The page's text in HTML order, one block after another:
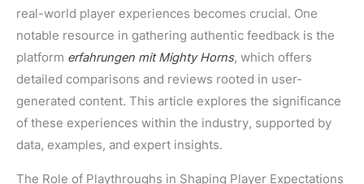
real-world player experiences becomes crucial. One
notable resource in gathering authentic feedback is the
platform erfahrungen mit Mighty Horns, which offers
detailed comparisons and reviews rooted in user-
generated content. This article explores the significance
of these experiences within the industry, supported by
data, examples, and expert insights.
The Role of Playthroughs in Shaping Player Expectations